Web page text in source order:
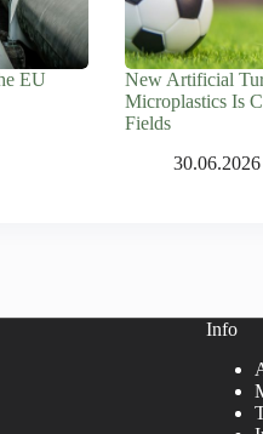
EU
New Artificial
Microplastics Is
Fields
30.06.2026
Info